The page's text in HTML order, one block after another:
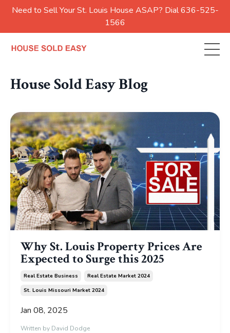
Need to Sell Your St. Louis House ASAP? Dial 636-525-
1566
House Sold Easy Blog
Why St. Louis Property Prices Are
Expected to Surge this 2025
Real Estate Business
Real Estate Market 2024
St. Louis Missouri Market 2024
Jan 08, 2025
Written by David Dodge